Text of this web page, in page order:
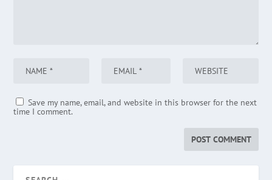
Save my name, email, and website in this browser for the next
time I comment.